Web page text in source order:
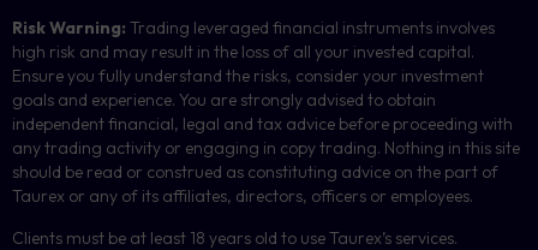
Risk Warning: Trading leveraged financial instruments involves
high risk and may result in the loss of all your invested capital.
Ensure you fully understand the risks, consider your investment
goals and experience. You are strongly advised to obtain
independent financial, legal and tax advice before proceeding with
any trading activity or engaging in copy trading. Nothing in this site
should be read or construed as constituting advice on the part of
Taurex or any of its affiliates, directors, officers or employees.
Clients must be at least 18 years old to use Taurex’s services.